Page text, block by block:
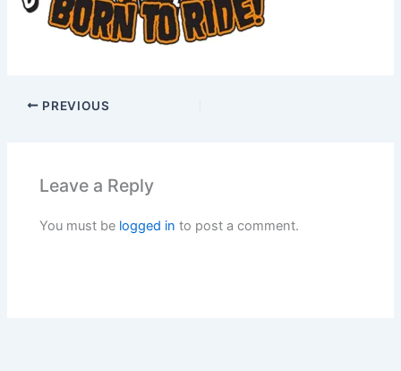
PREVIOUS
Leave a Reply
You must be logged in to post a comment.